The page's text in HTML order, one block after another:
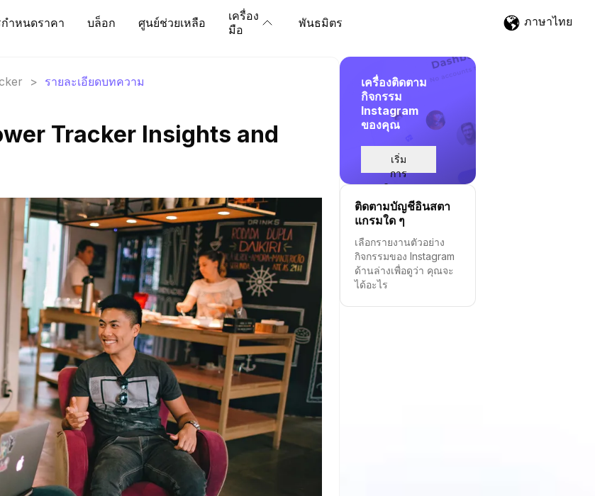
กำหนดราคา บล็อก ศูนย์ช่วยเหลือ
เครื่อง
มือ
พันธมิตร ภาษาไทย
> รายละเอียดบทความ
Tracker Insights and
เครื่องติดตาม
กิจกรรม
Instagram
ของคุณ
เริ่ม
การ
ติดตาม
ติดตามบัญชีอินสตา
แกรมใด ๆ
เลือกรายงานตัวอย่าง
กิจกรรมของ Instagram
ด้านล่างเพื่อดูว่า คุณจะ
ได้อะไร